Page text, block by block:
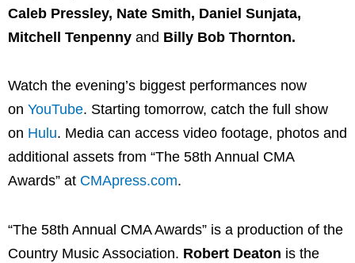
Caleb Pressley, Nate Smith, Daniel Sunjata,
Mitchell Tenpenny and Billy Bob Thornton.
Watch the evening’s biggest performances now
on YouTube. Starting tomorrow, catch the full show
on Hulu. Media can access video footage, photos and
additional assets from “The 58th Annual CMA
Awards” at CMApress.com.
“The 58th Annual CMA Awards” is a production of the
Country Music Association. Robert Deaton is the